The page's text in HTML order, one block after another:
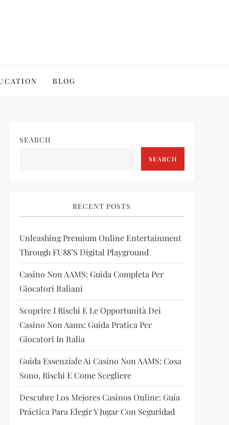
BLOG
SEARCH
SEARCH
RECENT POSTS
Unleashing Premium Online Entertainment
Through FU88’s Digital Playground
Casino Non AAMS: Guida Completa Per
Giocatori Italiani
Scoprire I Rischi E Le Opportunità Dei
Casino Non Aams: Guida Pratica Per
Giocatori In Italia
Guida Essenziale Ai Casino Non AAMS: Cosa
Sono, Rischi E Come Scegliere
Descubre Los Mejores Casinos Online: Guía
Práctica Para Elegir Y Jugar Con Seguridad